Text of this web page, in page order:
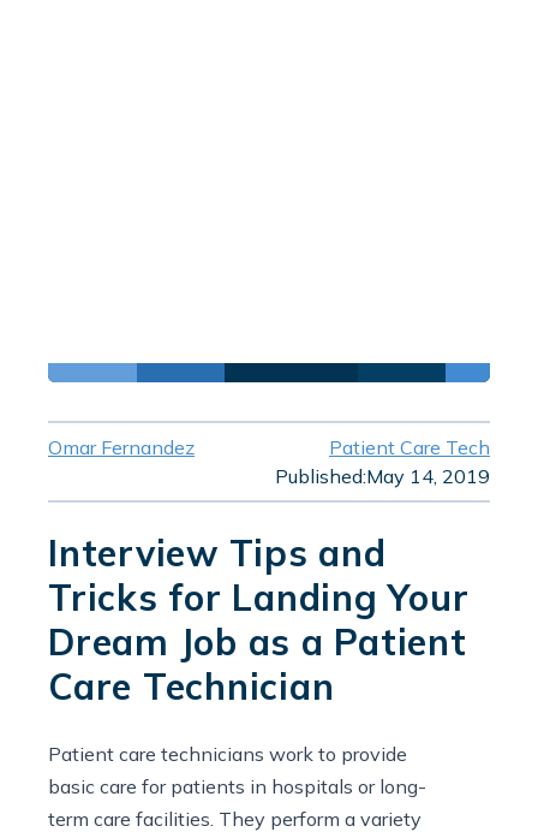
Omar Fernandez
Patient Care Tech
Published:May 14, 2019
Interview Tips and
Tricks for Landing Your
Dream Job as a Patient
Care Technician
Patient care technicians work to provide
basic care for patients in hospitals or long-
term care facilities. They perform a variety